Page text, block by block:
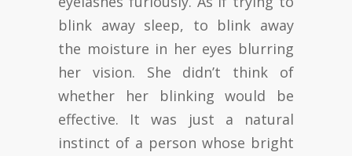
blink away sleep, to blink away
the moisture in her eyes blurring
her vision. She didn’t think of
whether her blinking would be
effective. It was just a natural
instinct of a person whose bright